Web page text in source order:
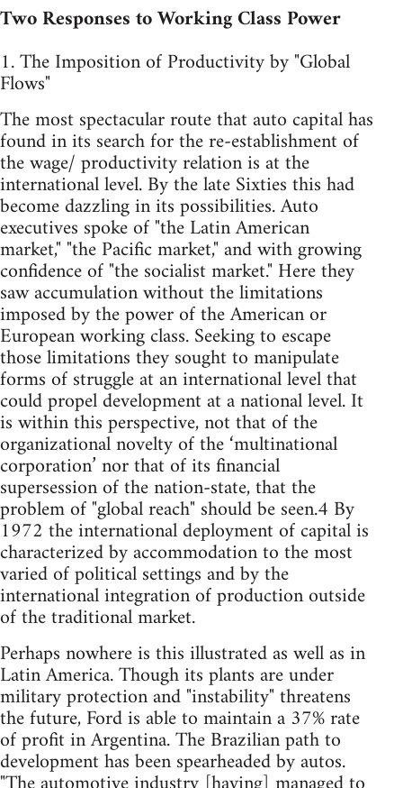
Two Responses to Working Class Power
1. The Imposition of Productivity by "Global
Flows"
The most spectacular route that auto capital has
found in its search for the re-establishment of
the wage/ productivity relation is at the
international level. By the late Sixties this had
become dazzling in its possibilities. Auto
executives spoke of "the Latin American
market," "the Pacific market," and with growing
confidence of "the socialist market." Here they
saw accumulation without the limitations
imposed by the power of the American or
European working class. Seeking to escape
those limitations they sought to manipulate
forms of struggle at an international level that
could propel development at a national level. It
is within this perspective, not that of the
organizational novelty of the ‘multinational
corporation’ nor that of its financial
supersession of the nation-state, that the
problem of "global reach" should be seen.4 By
1972 the international deployment of capital is
characterized by accommodation to the most
varied of political settings and by the
international integration of production outside
of the traditional market.
Perhaps nowhere is this illustrated as well as in
Latin America. Though its plants are under
military protection and "instability" threatens
the future, Ford is able to maintain a 37% rate
of profit in Argentina. The Brazilian path to
development has been spearheaded by autos.